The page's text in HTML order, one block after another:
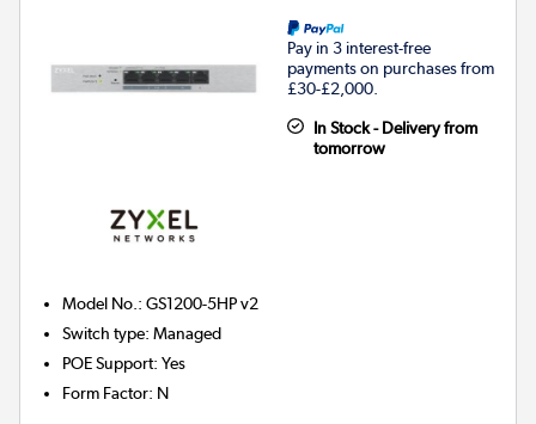
Pay in 3 interest-free
payments on purchases from
£30-£2,000.
In Stock - Delivery from
tomorrow
Model No. :GS1200-5HP v2
Switch type:Managed
POE Support:Yes
Form Factor: N